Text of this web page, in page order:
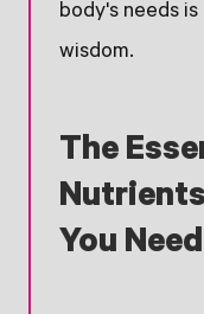
body's needs
wisdom.
The
You Need